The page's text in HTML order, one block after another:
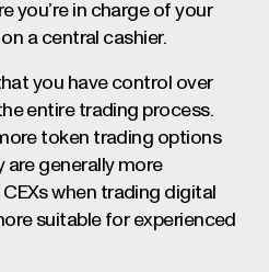
you’re in charge of your
a central cashier.
you have control over
entire trading process.
token trading options
are generally more
when trading digital
suitable for experienced